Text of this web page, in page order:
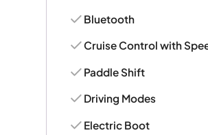
Bluetooth
Cruise Control with
Paddle Shift
Driving Modes
Electric Boot